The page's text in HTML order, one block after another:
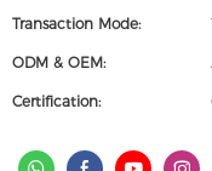
Transaction Mode:
ODM & OEM:
Certification: